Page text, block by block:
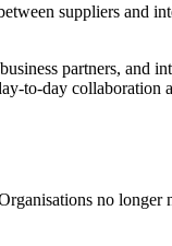
suppliers and
partners, and
to-day
no